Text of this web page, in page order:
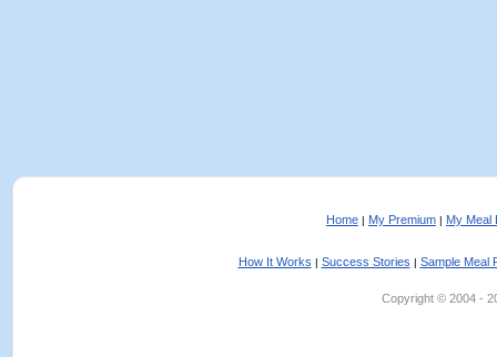
Home | My Premium | My Meal
How It Works | Success Stories | Sample Meal
Copyright © 2004 -